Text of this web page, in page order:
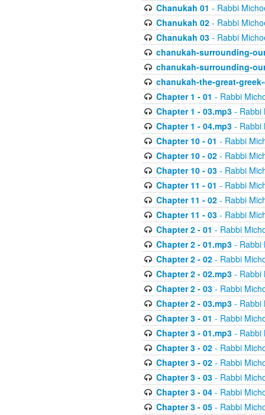
Chanukah 01 - Rabbi
Chanukah 02- Rabbi
Chanukah 03- Rabbi
chanukah-surrounding-
chanukah-surrounding-
chanukah-the-great-
Chapter 1 - 01 - Rabbi
Chapter 1 - 03.mp3- Rabbi
Chapter 1 - 04.mp3- Rabbi
Chapter 10 - 01 - Rabbi
Chapter 10 - 02- Rabbi
Chapter 10 - 03- Rabbi
Chapter 11 - 01 - Rabbi
Chapter 11 - 02- Rabbi
Chapter 11 - 03- Rabbi
Chapter 2 - 01 - Rabbi
Chapter 2 - 01.mp3- Rabbi
Chapter 2 - 02- Rabbi
Chapter 2 - 02.mp3- Rabbi
Chapter 2 - 03- Rabbi
Chapter 2 - 03.mp3- Rabbi
Chapter 3 - 01 - Rabbi
Chapter 3 - 01.mp3- Rabbi
Chapter 3 - 02- Rabbi
Chapter 3 - 02- Rabbi
Chapter 3 - 03- Rabbi
Chapter 3 - 04- Rabbi
Chapter 3 - 05- Rabbi